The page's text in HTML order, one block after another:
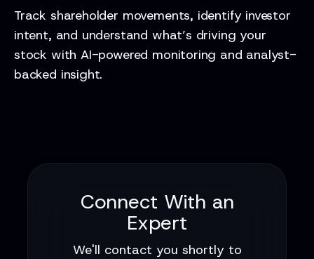
Track shareholder movements, identify investor
intent, and understand what’s driving your
stock with AI-powered monitoring and analyst-
backed insight.
Connect With an
Expert
We'll contact you shortly to